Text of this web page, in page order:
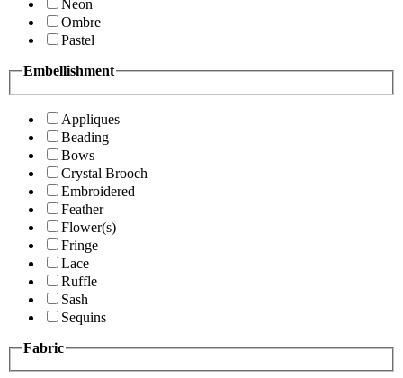
Neon
Ombre
Pastel
Embellishment
Appliques
Beading
Bows
Crystal Brooch
Embroidered
Feather
Flower(s)
Fringe
Lace
Ruffle
Sash
Sequins
Fabric